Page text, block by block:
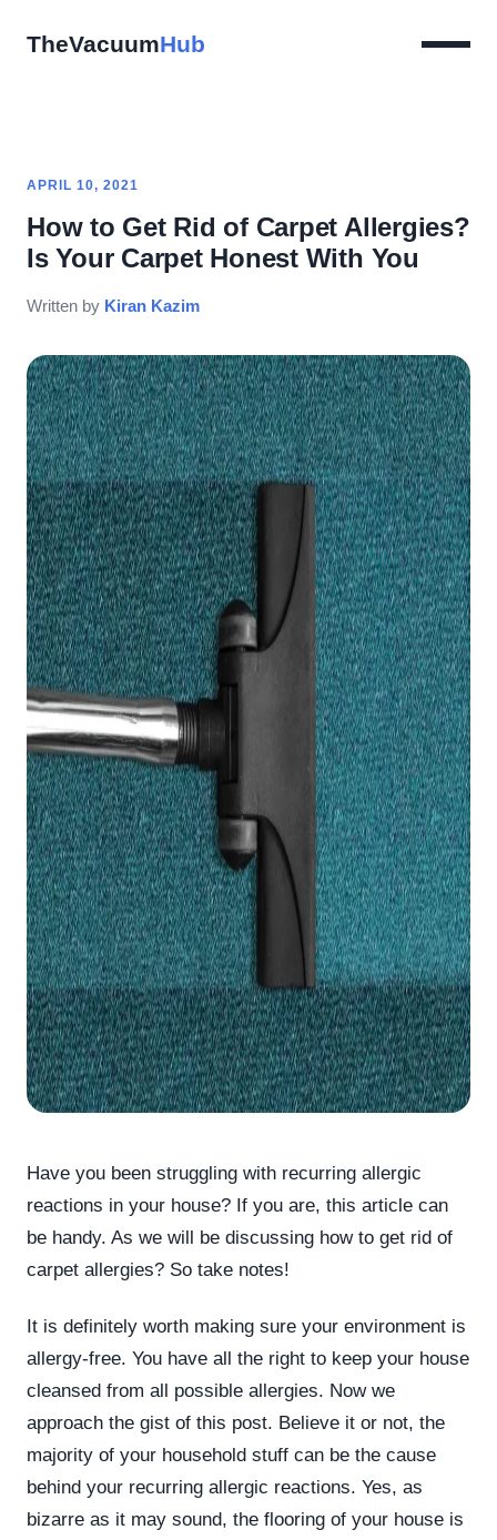
TheVacuumHub
APRIL 10, 2021
How to Get Rid of Carpet Allergies?
Is Your Carpet Honest With You
Written by Kiran Kazim
Have you been struggling with recurring allergic
reactions in your house? If you are, this article can
be handy. As we will be discussing how to get rid of
carpet allergies? So take notes!
It is definitely worth making sure your environment is
allergy-free. You have all the right to keep your house
cleansed from all possible allergies. Now we
approach the gist of this post. Believe it or not, the
majority of your household stuff can be the cause
behind your recurring allergic reactions. Yes, as
bizarre as it may sound, the flooring of your house is